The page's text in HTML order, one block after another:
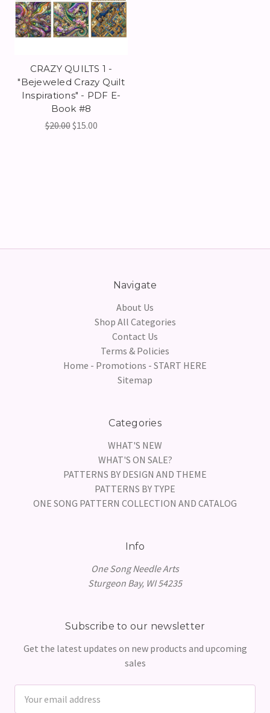
CRAZY QUILTS 1 -
"Bejeweled Crazy Quilt
Inspirations" - PDF E-
Book #8
$20.00$15.00
Navigate
About Us
Shop All Categories
Contact Us
Terms & Policies
Home - Promotions - START HERE
Sitemap
Categories
WHAT'S NEW
WHAT'S ON SALE?
PATTERNS BY DESIGN AND THEME
PATTERNS BY TYPE
ONE SONG PATTERN COLLECTION AND CATALOG
Info
One Song Needle Arts
Sturgeon Bay, WI 54235
Subscribe to our newsletter
Get the latest updates on new products and upcoming
sales
Address